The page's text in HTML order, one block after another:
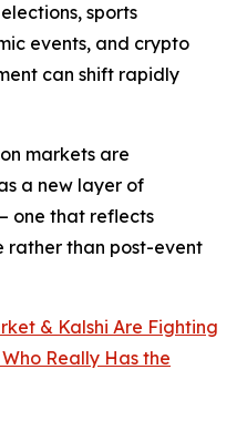
sports
events, and crypto
can shift rapidly
markets are
a new layer of
one that reflects
rather than post-event
& Kalshi Are Fighting
Really Has the